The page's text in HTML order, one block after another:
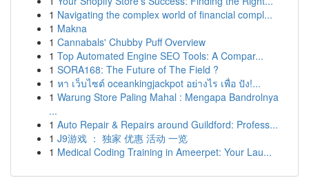
1 Navigating the complex world of financial compl...
1 Makna
1 Cannabals' Chubby Puff Overview
1 Top Automated Engine SEO Tools: A Compar...
1 SORA168: The Future of The Field ?
1 หา เว็บไซต์ oceankingjackpot อย่างไร เพื่อ ปัง!...
1 Warung Store Paling Mahal : Mengapa Bandrolnya
...
1 Auto Repair & Repairs around Guildford: Profess...
1 J9游戏 ： 独家 优惠 活动 一览
1 Medical Coding Training in Ameerpet: Your Lau...